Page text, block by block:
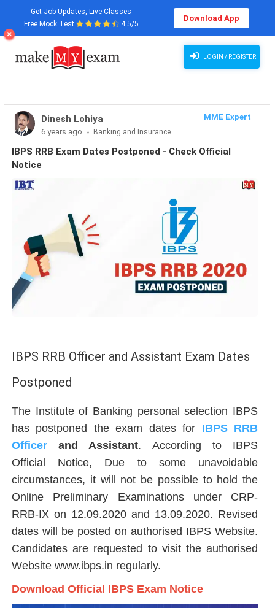
Get Job Updates, Live Classes
Free Mock Test
4.5/5
Download App
LOGIN / REGISTER
Dinesh Lohiya
MME Expert
6 years ago
Banking and Insurance
IBPS RRB Exam Dates Postponed - Check Official
Notice
IBPS RRB Officer and Assistant Exam Dates
Postponed
The Institute of Banking personal selection IBPS
has postponed the exam dates for IBPS RRB
Officer and Assistant. According to IBPS
Official Notice, Due to some unavoidable
circumstances, it will not be possible to hold the
Online Preliminary Examinations under CRP-
RRB-IX on 12.09.2020 and 13.09.2020. Revised
dates will be posted on authorised IBPS Website.
Candidates are requested to visit the authorised
Website www.ibps.in regularly.
Download Official IBPS Exam Notice